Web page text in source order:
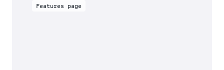
Features page